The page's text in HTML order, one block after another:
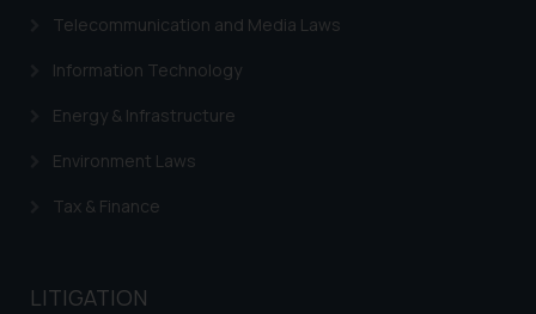
Telecommunication and Media Laws
Information Technology
Energy & Infrastructure
Environment Laws
Tax & Finance
LITIGATION
direct the same to the below, so
that we can investigate the same
Name: Mrs. Sonu Rathore
Email ID:
Disclaimer and